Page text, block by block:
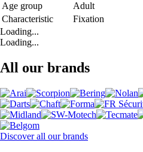
Age group
Adult
Characteristic
Fixation
Loading...
Loading...
All our brands
Discover all our brands